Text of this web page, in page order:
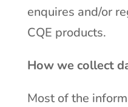
enquires and/or
CQE products.
How we collect
Most of the